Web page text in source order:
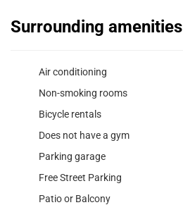
Surrounding amenities
Air conditioning
Non-smoking rooms
Bicycle rentals
Does not have a gym
Parking garage
Free Street Parking
Patio or Balcony